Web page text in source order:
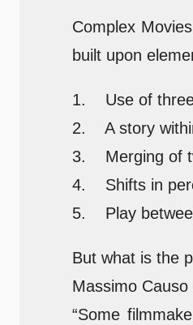
Complex
built upon
1. Use of three
2. A story
3. Merging of
4. Shifts in
5. Play
But what is the
Massimo
“Some